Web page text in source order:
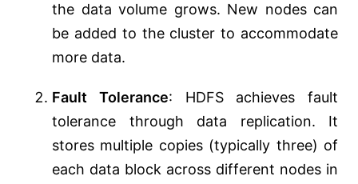
the data volume grows. New nodes can
be added to the cluster to accommodate
more data.
Fault Tolerance: HDFS achieves fault
tolerance through data replication. It
stores multiple copies (typically three) of
each data block across different nodes in